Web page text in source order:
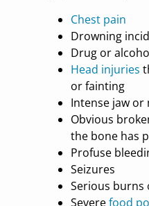
Chest pain
Drowning
Drug or
Head injuries
or fainting
Intense jaw or
Obvious
the bone has
Profuse
Seizures
Serious burns
Severefood